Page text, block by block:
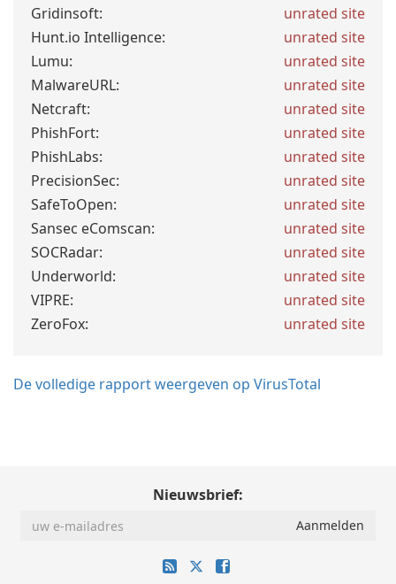
Gridinsoft:
unrated site
Hunt.io Intelligence:
unrated site
Lumu:
unrated site
MalwareURL:
unrated site
Netcraft:
unrated site
PhishFort:
unrated site
PhishLabs:
unrated site
PrecisionSec:
unrated site
SafeToOpen:
unrated site
Sansec eComscan:
unrated site
SOCRadar:
unrated site
Underworld:
unrated site
VIPRE:
unrated site
ZeroFox:
unrated site
De volledige rapport weergeven op VirusTotal
Nieuwsbrief: